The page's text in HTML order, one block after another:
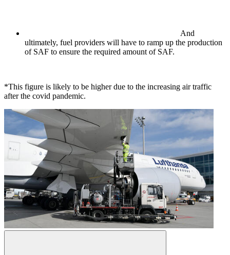
And
ultimately, fuel providers will have to ramp up the production
of SAF to ensure the required amount of SAF.
*This figure is likely to be higher due to the increasing air traffic
after the covid pandemic.